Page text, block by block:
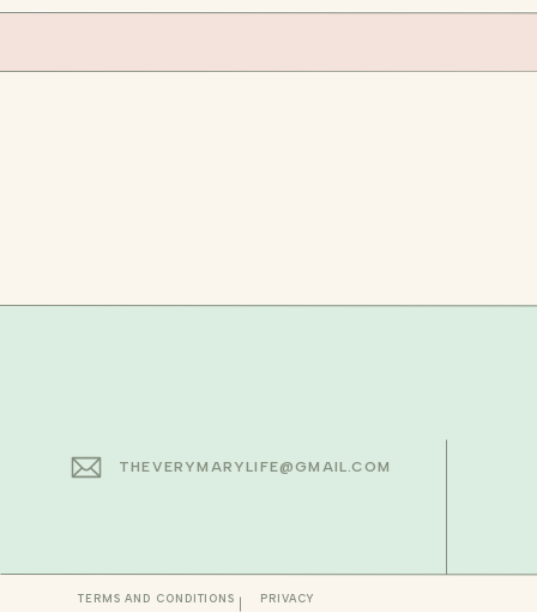
THEVERYMARYLIFE@GMAIL.COM
PRIVACY
TERMS AND CONDITIONS